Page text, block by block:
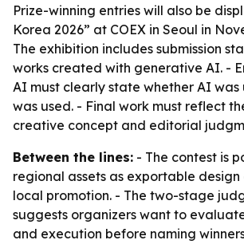
Prize-winning entries will also be
Korea 2026” at COEX in Seoul in
The exhibition includes submission
works created with generative AI. -
AI must clearly state whether AI was
was used. - Final work must reflect
creative concept and editorial
Between the lines: - The contest is
regional assets as exportable
local promotion. - The two-stage
suggests organizers want to
and execution before naming